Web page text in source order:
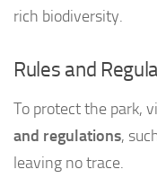
rich biodiversity.
Rules and
To protect the park,
and regulations,
leaving no trace.